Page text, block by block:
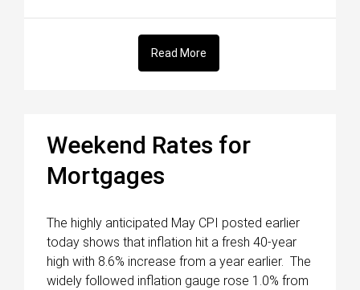
Read More
Weekend Rates for
Mortgages
The highly anticipated May CPI posted earlier
today shows that inflation hit a fresh 40-year
high with 8.6% increase from a year earlier. The
widely followed inflation gauge rose 1.0% from